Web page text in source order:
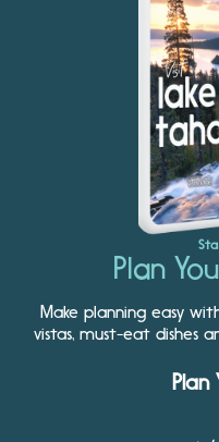
Plan
Make planning easy
vistas, must-eat dishes
Plan